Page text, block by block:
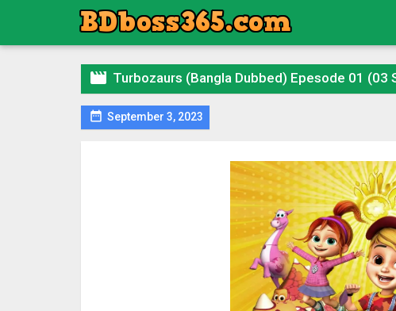
 Turbozaurs (Bangla Dubbed) Epesode 01 (03
 September 3, 2023